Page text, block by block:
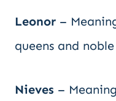
Leonor –
queens and
Nieves –